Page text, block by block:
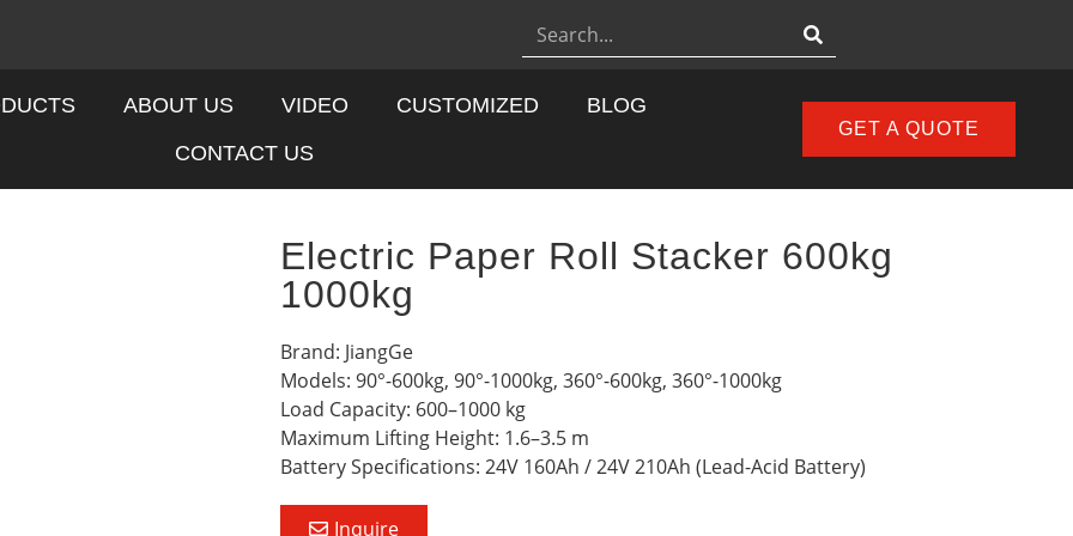
ABOUT US VIDEO CUSTOMIZED
BLOG
CONTACT US
GET A QUOTE
Electric Paper Roll Stacker 600kg
1000kg
Brand: JiangGe
Models: 90°-600kg, 90°-1000kg, 360°-600kg, 360°-1000kg
Load Capacity: 600–1000 kg
Maximum Lifting Height: 1.6–3.5 m
Battery Specifications: 24V 160Ah / 24V 210Ah (Lead-Acid Battery)
Inquire